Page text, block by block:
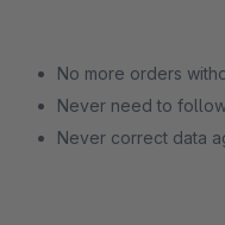
No more orders
Never need to
Never correct data